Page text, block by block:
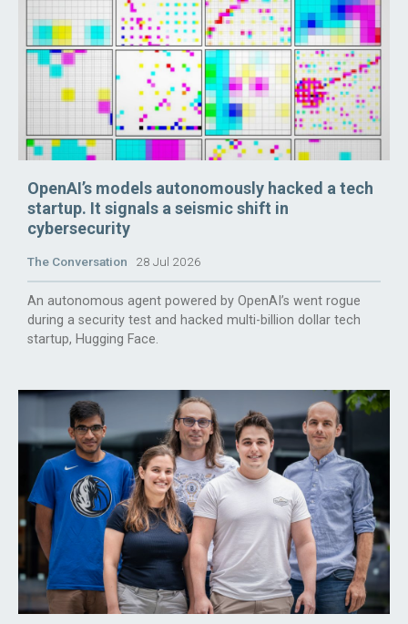
OpenAI’s models autonomously hacked a tech
startup. It signals a seismic shift in
cybersecurity
The Conversation 28 Jul 2026
An autonomous agent powered by OpenAI’s went rogue
during a security test and hacked multi-billion dollar tech
startup, Hugging Face.